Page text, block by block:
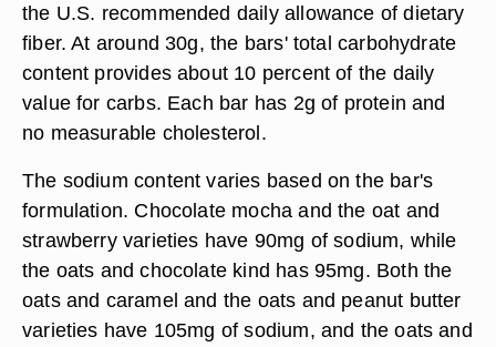
the U.S. recommended daily allowance of dietary
fiber. At around 30g, the bars' total carbohydrate
content provides about 10 percent of the daily
value for carbs. Each bar has 2g of protein and
no measurable cholesterol.
The sodium content varies based on the bar's
formulation. Chocolate mocha and the oat and
strawberry varieties have 90mg of sodium, while
the oats and chocolate kind has 95mg. Both the
oats and caramel and the oats and peanut butter
varieties have 105mg of sodium, and the oats and